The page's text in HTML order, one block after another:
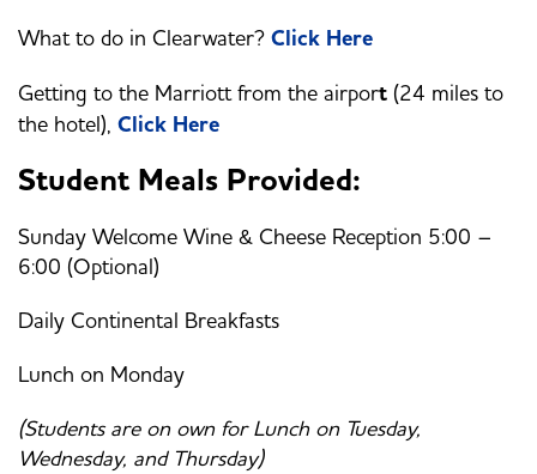
What to do in Clearwater? Click Here
Getting to the Marriott from the airport (24 miles to
the hotel), Click Here
Student Meals Provided:
Sunday Welcome Wine & Cheese Reception 5:00 –
6:00 (Optional)
Daily Continental Breakfasts
Lunch on Monday
(Students are on own for Lunch on Tuesday,
Wednesday, and Thursday)